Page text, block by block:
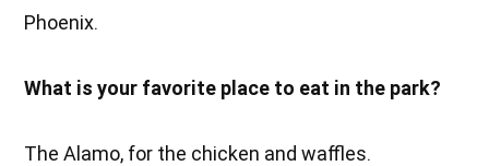
Phoenix.
What is your favorite place to eat in the park?
The Alamo, for the chicken and waffles.